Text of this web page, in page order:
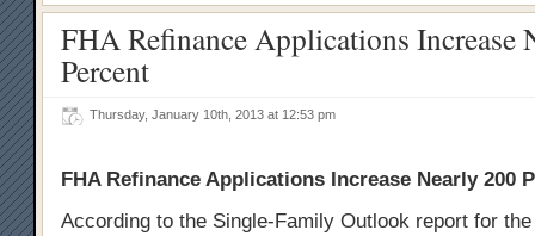
FHA Refinance Applications Increase
Percent
Thursday, January 10th, 2013 at 12:53 pm
FHA Refinance Applications Increase Nearly 200
According to the Single-Family Outlook report for